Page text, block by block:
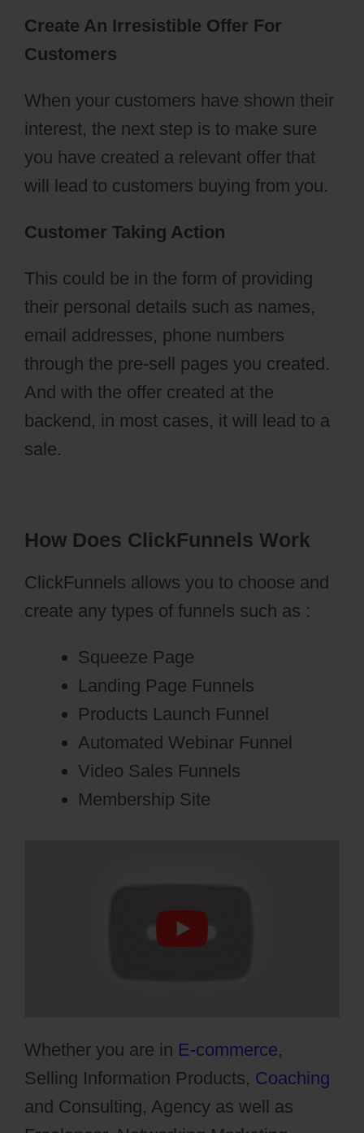
Create An Irresistible Offer For
Customers
When your customers have shown their
interest, the next step is to make sure
you have created a relevant offer that
will lead to customers buying from you.
Customer Taking Action
This could be in the form of providing
their personal details such as names,
email addresses, phone numbers
through the pre-sell pages you created.
And with the offer created at the
backend, in most cases, it will lead to a
sale.
How Does ClickFunnels Work
ClickFunnels allows you to choose and
create any types of funnels such as :
Squeeze Page
Landing Page Funnels
Products Launch Funnel
Automated Webinar Funnel
Video Sales Funnels
Membership Site
Whether you are in E-commerce,
Selling Information Products, Coaching
and Consulting, Agency as well as